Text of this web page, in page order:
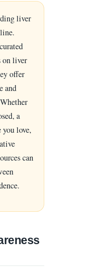
liver
on liver
offer
and
a
you love,
can